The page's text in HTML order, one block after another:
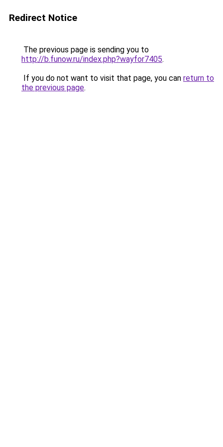
Redirect Notice
The previous page is sending you to
http://b.funow.ru/index.php?wayfor7405.
If you do not want to visit that page, you can return to
the previous page.